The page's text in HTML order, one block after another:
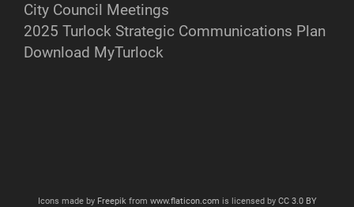
City Council Meetings
2025 Turlock Strategic Communications Plan
Download MyTurlock
Icons made by Freepikfrom www.flaticon.com is licensed by CC 3.0 BY